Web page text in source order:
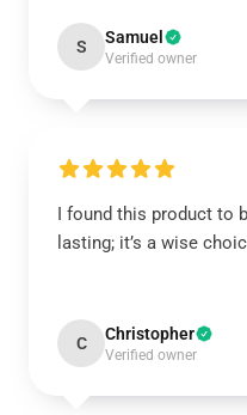
S Samuel
Verified owner
I found this product to
lasting; it’s a wise
C Christopher
Verified owner